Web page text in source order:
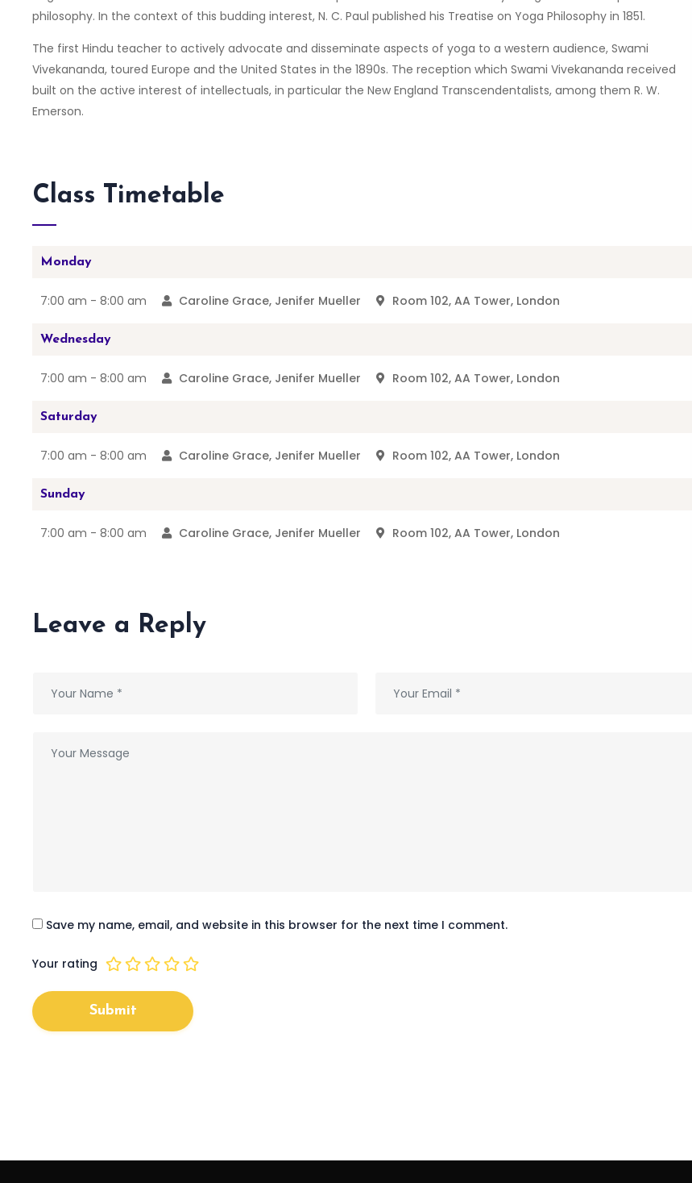
philosophy. In the context of this budding interest, N. C. Paul published his Treatise on Yoga Philosophy in 1851.
The first Hindu teacher to actively advocate and disseminate aspects of yoga to a western audience, Swami
Vivekananda, toured Europe and the United States in the 1890s. The reception which Swami Vivekananda received
built on the active interest of intellectuals, in particular the New England Transcendentalists, among them R. W.
Emerson.
Class Timetable
Monday
7:00 am - 8:00 am Caroline Grace, Jenifer Mueller Room 102, AA Tower, London
Wednesday
7:00 am - 8:00 am Caroline Grace, Jenifer Mueller Room 102, AA Tower, London
Saturday
7:00 am - 8:00 am Caroline Grace, Jenifer Mueller Room 102, AA Tower, London
Sunday
7:00 am - 8:00 am Caroline Grace, Jenifer Mueller Room 102, AA Tower, London
Leave a Reply
Save my name, email, and website in this browser for the next time I comment.
Your rating 5
4
3
2